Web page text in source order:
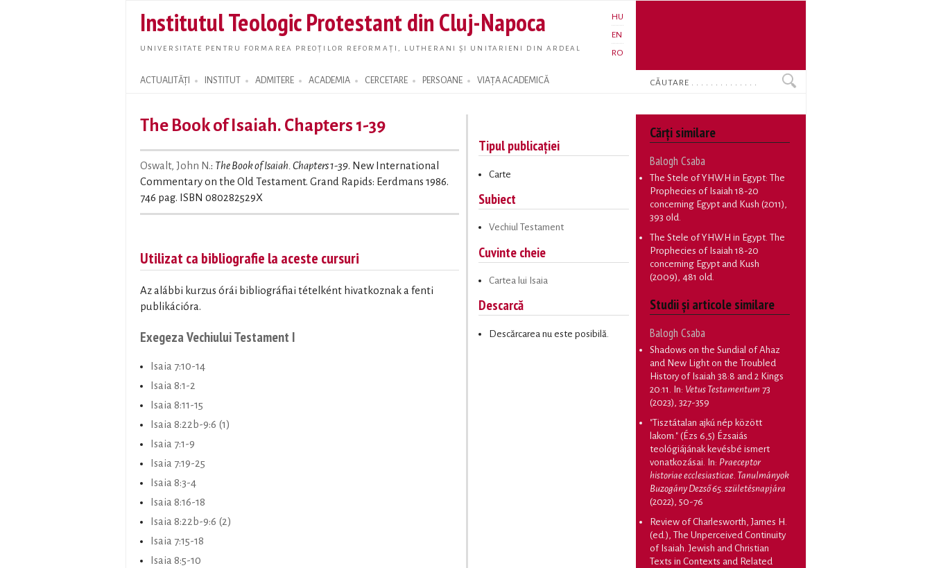
main
content
Institutul Teologic Protestant din Cluj-Napoca
UNIVERSITATE PENTRU FORMAREA PREOȚILOR REFORMAȚI, LUTHERANI ȘI UNITARIENI DIN ARDEAL
HU
EN
RO
ACTUALITĂȚI INSTITUT ADMITERE ACADEMIA CERCETARE PERSOANE VIAȚA ACADEMICĂ
Search form
Search
The Book of Isaiah. Chapters 1-39
Oswalt, John N.: The Book of Isaiah. Chapters 1-39. New International
Commentary on the Old Testament. Grand Rapids: Eerdmans 1986.
746 pag. ISBN 080282529X
Utilizat ca bibliografie la aceste cursuri
Az alábbi kurzus órái bibliográfiai tételként hivatkoznak a fenti
publikációra.
Exegeza Vechiului Testament I
Isaia 7:10-14
Isaia 8:1-2
Isaia 8:11-15
Isaia 8:22b-9:6 (1)
Isaia 7:1-9
Isaia 7:19-25
Isaia 8:3-4
Isaia 8:16-18
Isaia 8:22b-9:6 (2)
Isaia 7:15-18
Isaia 8:5-10
Tipul publicației
Carte
Subiect
Vechiul Testament
Cuvinte cheie
Cartea lui Isaia
Descarcă
Descărcarea nu este posibilă.
Cărţi similare
Balogh Csaba
The Stele of YHWH in Egypt: The
Prophecies of Isaiah 18-20
concerning Egypt and Kush (2011),
393 old.
The Stele of YHWH in Egypt. The
Prophecies of Isaiah 18-20
concerning Egypt and Kush
(2009), 481 old.
Studii și articole similare
Balogh Csaba
Shadows on the Sundial of Ahaz
and New Light on the Troubled
History of Isaiah 38:8 and 2 Kings
20:11 . In: Vetus Testamentum 73
(2023), 327-359
"Tisztátalan ajkú nép között
lakom." (Ézs 6,5) Ézsaiás
teológiájának kevésbé ismert
vonatkozásai . In: Praeceptor
historiae ecclesiasticae. Tanulmányok
Buzogány Dezső 65. születésnapjára
(2022), 50-76
Review of Charlesworth, James H.
(ed.), The Unperceived Continuity
of Isaiah. Jewish and Christian
Texts in Contexts and Related